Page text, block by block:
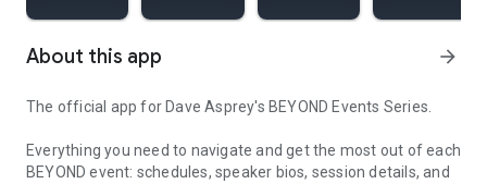
About this app arrow_forward
The official app for Dave Asprey's BEYOND Events Series.
Everything you need to navigate and get the most out of each
BEYOND event: schedules, speaker bios, session details, and